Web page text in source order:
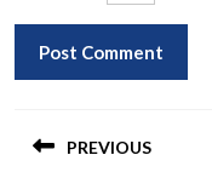
navigation
PREVIOUS